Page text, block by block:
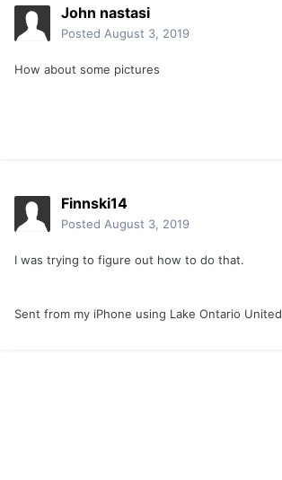
John nastasi
Posted August 3, 2019
How about some pictures
Finnski14
Posted August 3, 2019
I was trying to figure out how to do that.
Sent from my iPhone using Lake Ontario United